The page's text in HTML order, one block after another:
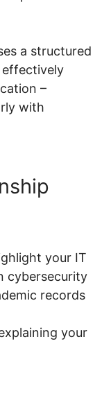
a structured
effectively
–
with
your IT
cybersecurity
records
your